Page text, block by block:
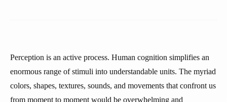
Perception is an active process. Human cognition simplifies an
enormous range of stimuli into understandable units. The myriad
colors, shapes, textures, sounds, and movements that confront us
from moment to moment would be overwhelming and